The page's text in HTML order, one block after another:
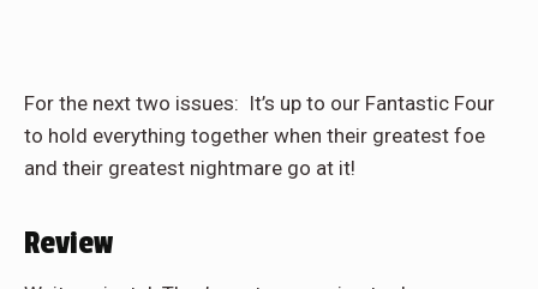
For the next two issues: It’s up to our Fantastic Four
to hold everything together when their greatest foe
and their greatest nightmare go at it!
Review